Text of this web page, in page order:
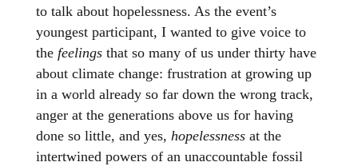
to talk about hopelessness. As the event’s
youngest participant, I wanted to give voice to
the feelings that so many of us under thirty have
about climate change: frustration at growing up
in a world already so far down the wrong track,
anger at the generations above us for having
done so little, and yes, hopelessness at the
intertwined powers of an unaccountable fossil